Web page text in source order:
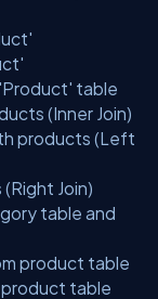
table
(Inner Join)
products (Left
Join)
table and
product table
table